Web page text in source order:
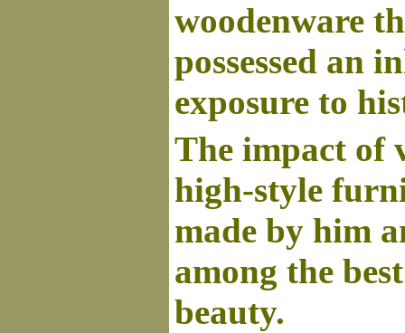
woodenware
possessed an
exposure to
The impact of
high-style
made by him
among the
beauty.